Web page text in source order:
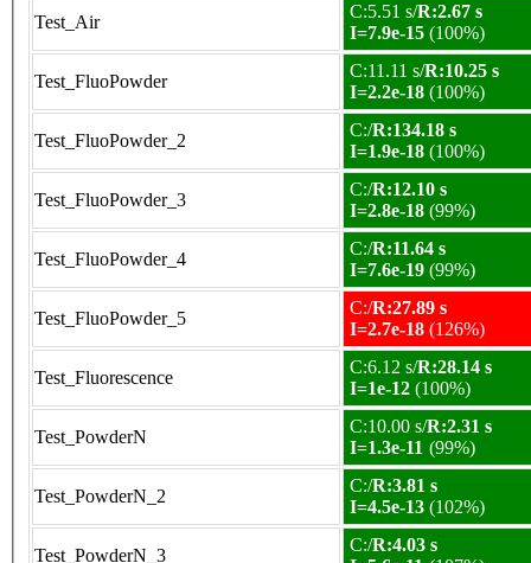
Test_Air
C:5.51 s/R:2.67 s
I=7.9e-15 (100%)
Test_FluoPowder
C:11.11 s/R:10.25 s
I=2.2e-18 (100%)
Test_FluoPowder_2
C:/R:134.18 s
I=1.9e-18 (100%)
Test_FluoPowder_3
C:/R:12.10 s
I=2.8e-18 (99%)
Test_FluoPowder_4
C:/R:11.64 s
I=7.6e-19 (99%)
Test_FluoPowder_5
C:/R:27.89 s
I=2.7e-18 (126%)
Test_Fluorescence
C:6.12 s/R:28.14 s
I=1e-12 (100%)
Test_PowderN
C:10.00 s/R:2.31 s
I=1.3e-11 (99%)
Test_PowderN_2
C:/R:3.81 s
I=4.5e-13 (102%)
Test_PowderN_3
C:/R:4.03 s